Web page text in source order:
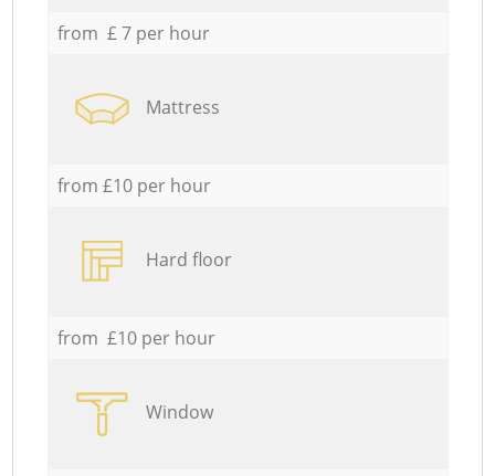
from £ 7 per hour
Mattress
from £10 per hour
Hard floor
from £10 per hour
Window